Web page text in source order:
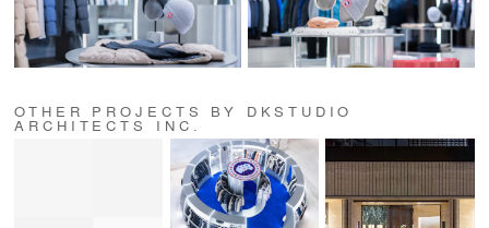
OTHER PROJECTS BY DKSTUDIO
ARCHITECTS INC.